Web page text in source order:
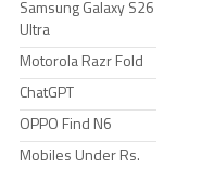
Samsung Galaxy S26
Ultra
Motorola Razr Fold
ChatGPT
OPPO Find N6
Mobiles Under Rs.